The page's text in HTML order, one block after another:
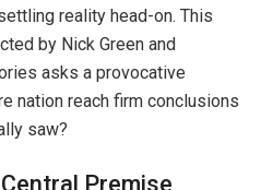
reality head-on. This
by Nick Green and
asks a provocative
nation reach firm conclusions
saw?
Premise